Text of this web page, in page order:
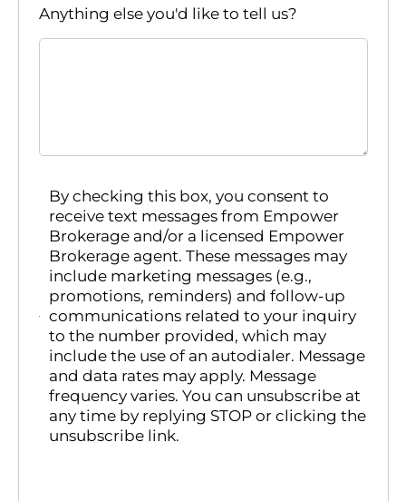
Anything else you'd like to tell us?
By checking this box, you consent to
receive text messages from Empower
Brokerage and/or a licensed Empower
Brokerage agent. These messages may
include marketing messages (e.g.,
promotions, reminders) and follow-up
communications related to your inquiry
to the number provided, which may
include the use of an autodialer. Message
and data rates may apply. Message
frequency varies. You can unsubscribe at
any time by replying STOP or clicking the
unsubscribe link.